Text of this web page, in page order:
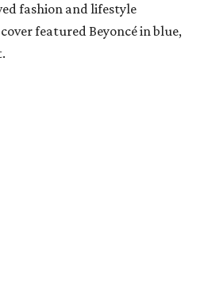
fashion and lifestyle
featured Beyoncé in blue,